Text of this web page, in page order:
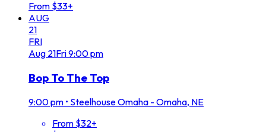
From $33+
AUG
21
FRI
Aug 21Fri9:00 pm
Bop To The Top
9:00 pm • Steelhouse Omaha - Omaha, NE
From $32+